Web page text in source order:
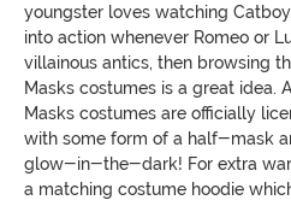
youngster loves watching
into action whenever Romeo or
villainous antics, then browsing
Masks costumes is a great idea.
Masks costumes are officially
with some form of a half-mask
glow-in-the-dark! For extra
a matching costume hoodie